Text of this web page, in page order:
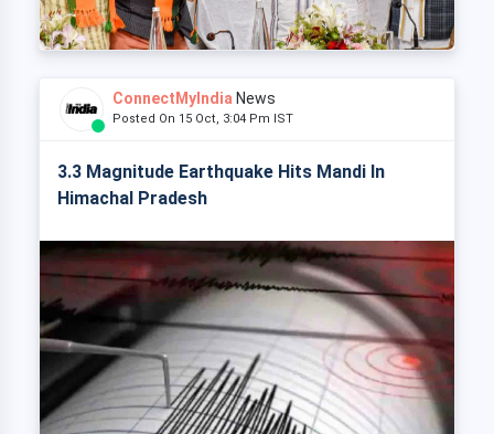
ConnectMyIndia News
Posted On 15 Oct, 3:04 Pm IST
3.3 Magnitude Earthquake Hits Mandi In
Himachal Pradesh